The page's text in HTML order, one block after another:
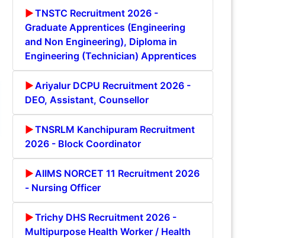
TNSTC Recruitment 2026 -
Graduate Apprentices (Engineering
and Non Engineering), Diploma in
Engineering (Technician) Apprentices
Ariyalur DCPU Recruitment 2026 -
DEO, Assistant, Counsellor
TNSRLM Kanchipuram Recruitment
2026 - Block Coordinator
AIIMS NORCET 11 Recruitment 2026
- Nursing Officer
Trichy DHS Recruitment 2026 -
Multipurpose Health Worker / Health